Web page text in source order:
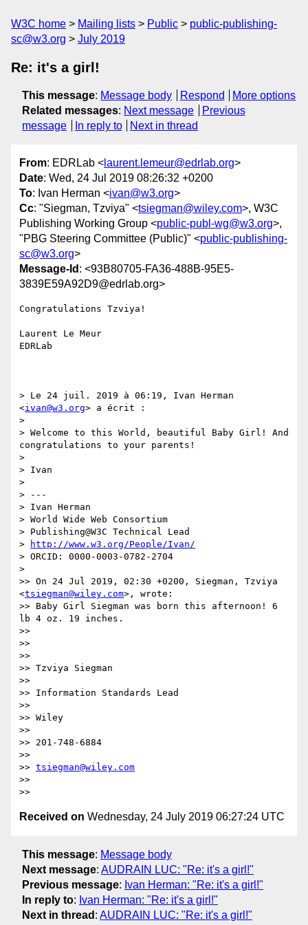
W3C home Mailing lists Public
public-publishing-
sc@w3.org
July 2019
Re: it's a girl!
This message: Message body Respond
More options
Related messages: Next message
Previous
message
In reply to Next in thread
From: EDRLab < laurent.lemeur@edrlab.org>
Date: Wed, 24 Jul 2019 08:26:32 +0200
To: Ivan Herman <ivan@w3.org>
Cc: "Siegman, Tzviya" <tsiegman@wiley.com>, W3C
Publishing Working Group <public-publ-wg@w3.org>,
"PBG Steering Committee (Public)" <public-publishing-
sc@w3.org>
Message-Id : <93B80705-FA36-488B-95E5-
3839E59A92D9@edrlab.org>
Congratulations Tzviya!
Laurent Le Meur
EDRLab
> Le 24 juil. 2019 à 06:19, Ivan Herman
<ivan@w3.org> a écrit :
>
> Welcome to this World, beautiful Baby Girl! And
congratulations to your parents!
>
> Ivan
>
> ---
> Ivan Herman
> World Wide Web Consortium
> Publishing@W3C Technical Lead
>
http://www.w3.org/People/Ivan/
> ORCID: 0000-0003-0782-2704
>
>> On 24 Jul 2019, 02:30 +0200, Siegman, Tzviya
<tsiegman@wiley.com>, wrote:
>> Baby Girl Siegman was born this afternoon! 6
lb 4 oz. 19 inches.
>>
>>
>>
>> Tzviya Siegman
>>
>> Information Standards Lead
>>
>> Wiley
>>
>> 201-748-6884
>>
>> tsiegman@wiley.com
>>
Received on Wednesday, 24 July 2019 06:27:24 UTC
This message: Message body
Next message: AUDRAIN LUC: "Re: it's a girl!"
Previous message: Ivan Herman: "Re: it's a girl!"
In reply to: Ivan Herman: "Re: it's a girl!"
Next in thread : AUDRAIN LUC: "Re: it's a girl!"